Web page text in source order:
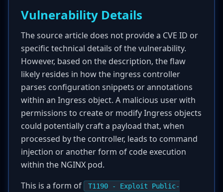
Vulnerability Details
The source article does not provide a CVE ID or
specific technical details of the vulnerability.
However, based on the description, the flaw
likely resides in how the ingress controller
parses configuration snippets or annotations
within an Ingress object. A malicious user with
permissions to create or modify Ingress objects
could potentially craft a payload that, when
processed by the controller, leads to command
injection or another form of code execution
within the NGINX pod.
This is a form of
T1190 - Exploit Public-